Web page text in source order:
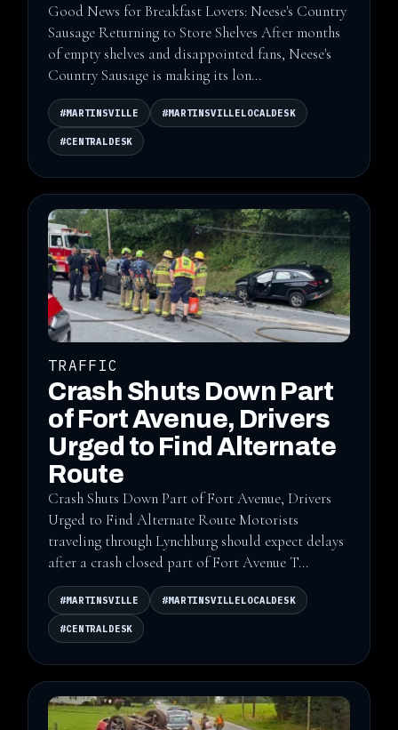
Good News for Breakfast Lovers: Neese's Country
Sausage Returning to Store Shelves After months
of empty shelves and disappointed fans, Neese's
Country Sausage is making its lon...
#MARTINSVILLE #MARTINSVILLELOCALDESK
#CENTRALDESK
TRAFFIC
Crash Shuts Down Part
of Fort Avenue, Drivers
Urged to Find Alternate
Route
Crash Shuts Down Part of Fort Avenue, Drivers
Urged to Find Alternate Route Motorists
traveling through Lynchburg should expect delays
after a crash closed part of Fort Avenue T...
#MARTINSVILLE #MARTINSVILLELOCALDESK
#CENTRALDESK